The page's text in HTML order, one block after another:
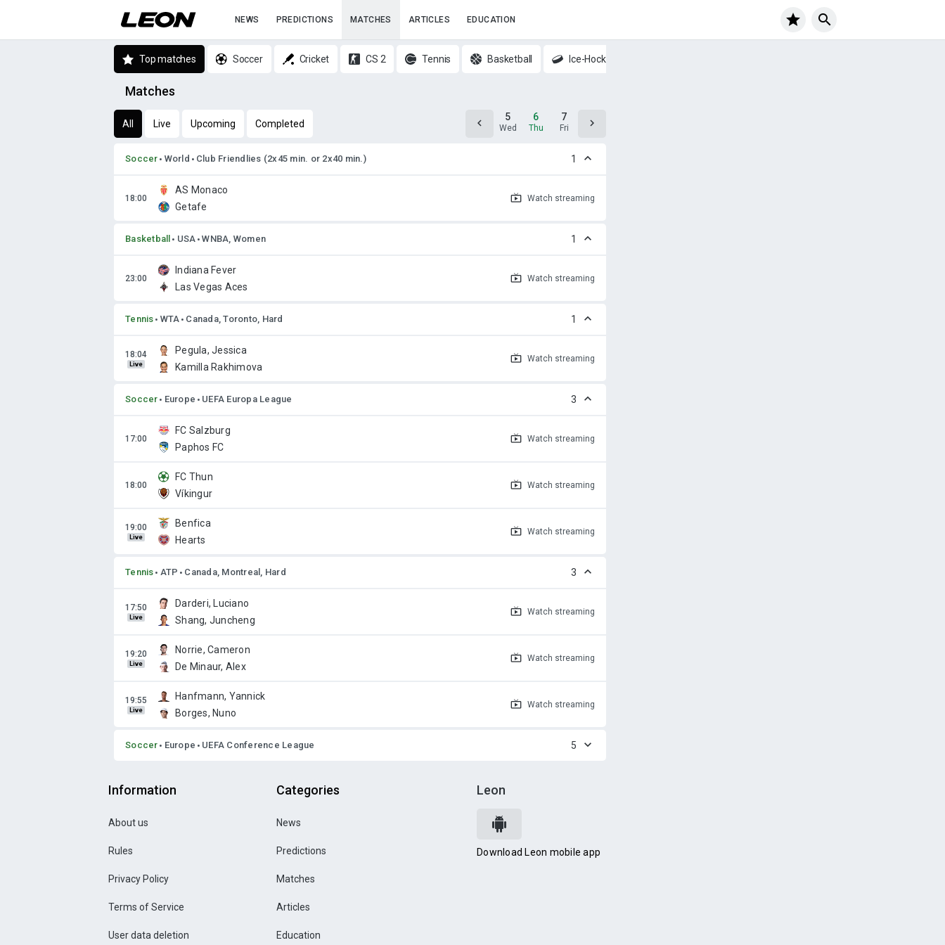
NEWS PREDICTIONS MATCHES ARTICLES EDUCATION
Top matches Soccer Cricket CS 2 Tennis Basketball Ice-Hockey
Matches
All Live Upcoming Completed Tue
5
Wed
6
Thu
7
Fri Sat
Soccer World Club Friendlies (2x45 min. or 2x40 min.) 1
AS Monaco
Getafe
Watch streaming
Basketball USA WNBA, Women 1
Indiana Fever
Las Vegas Aces
Watch streaming
Tennis WTA Canada, Toronto, Hard 1
Live
Pegula, Jessica
Kamilla Rakhimova
Watch streaming
Soccer Europe UEFA Europa League 3
FC Salzburg
Paphos FC
Watch streaming
FC Thun
Víkingur
Watch streaming
Live
Benfica
Hearts
Watch streaming
Tennis ATP Canada, Montreal, Hard 3
Live
Darderi, Luciano
Shang, Juncheng
Watch streaming
Live
Norrie, Cameron
De Minaur, Alex
Watch streaming
Live
Hanfmann, Yannick
Borges, Nuno
Watch streaming
Soccer Europe UEFA Conference League 5
Information
About us
Rules
Privacy Policy
Terms of Service
User data deletion
Categories
News
Predictions
Matches
Articles
Education
Leon
Download Leon mobile app